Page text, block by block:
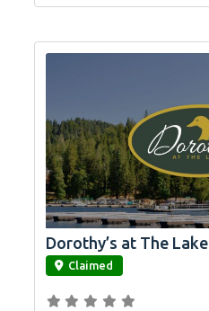
link
Dorothy’s at The Lake
Claimed